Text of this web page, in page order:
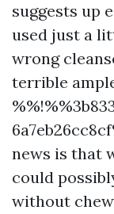
suggests up
used just a
wrong
terrible
news is that
could
without